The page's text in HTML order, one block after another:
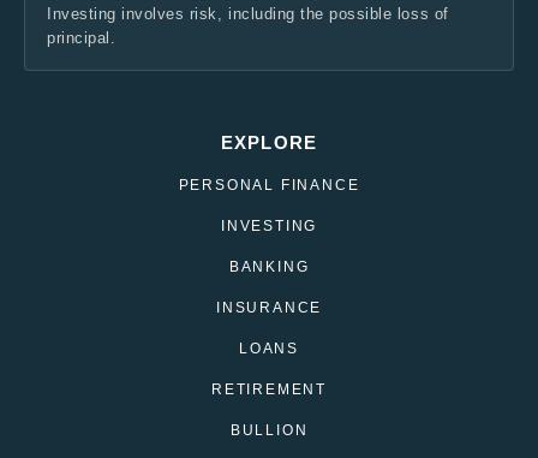
Investing involves risk, including the possible loss of
principal.
EXPLORE
PERSONAL FINANCE
INVESTING
BANKING
INSURANCE
LOANS
RETIREMENT
BULLION